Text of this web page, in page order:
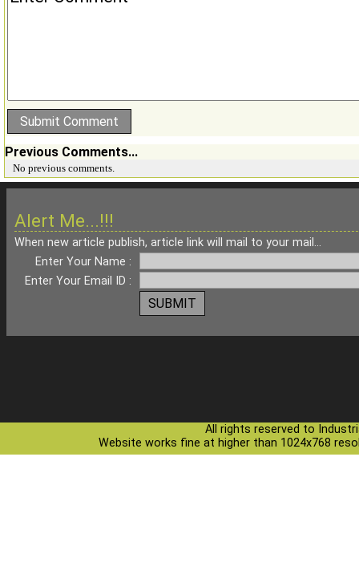
Previous Comments...
No previous comments.
Alert Me...!!!
When new article publish, article link will mail to your mail...
Enter Your Name :
Enter Your Email ID :
All rights reserved to
Website works fine at higher than 1024x768